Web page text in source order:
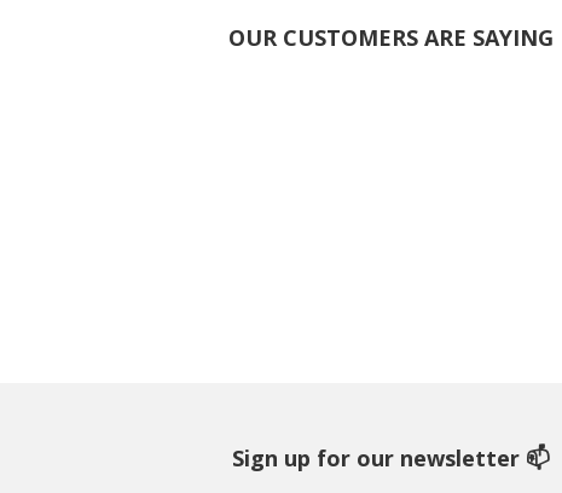
OUR CUSTOMERS ARE SAYING
Sign up for our newsletter 📫